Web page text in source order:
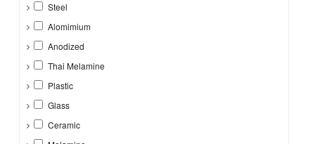
Steel
Alomimium
Anodized
Thai Melamine
Plastic
Glass
Ceramic